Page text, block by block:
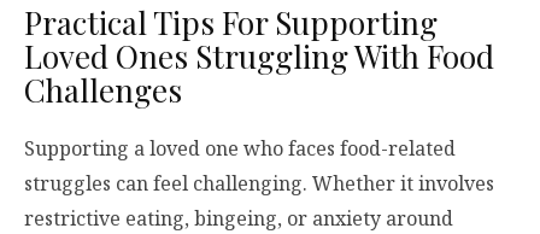
Practical Tips For Supporting
Loved Ones Struggling With Food
Challenges
Supporting a loved one who faces food-related
struggles can feel challenging. Whether it involves
restrictive eating, bingeing, or anxiety around